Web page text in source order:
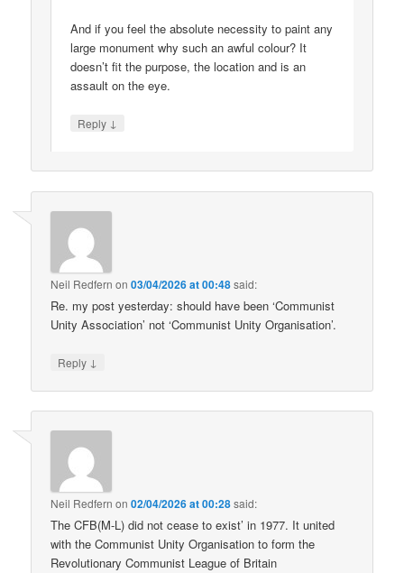
And if you feel the absolute necessity to paint any
large monument why such an awful colour? It
doesn’t fit the purpose, the location and is an
assault on the eye.
Reply ↓
Neil Redfern on03/04/2026 at 00:48said:
Re. my post yesterday: should have been ‘Communist
Unity Association’ not ‘Communist Unity Organisation’.
Reply ↓
Neil Redfern on02/04/2026 at 00:28said:
The CFB(M-L) did not cease to exist’ in 1977. It united
with the Communist Unity Organisation to form the
Revolutionary Communist League of Britain